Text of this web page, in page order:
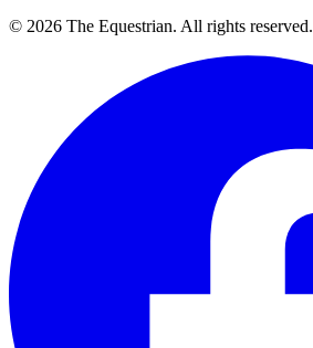
© 2026 The Equestrian. All rights reserved.